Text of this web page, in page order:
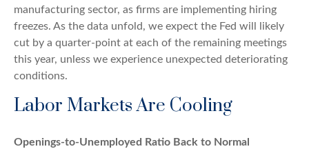
manufacturing sector, as firms are implementing hiring
freezes. As the data unfold, we expect the Fed will likely
cut by a quarter-point at each of the remaining meetings
this year, unless we experience unexpected deteriorating
conditions.
Labor Markets Are Cooling
Openings-to-Unemployed Ratio Back to Normal